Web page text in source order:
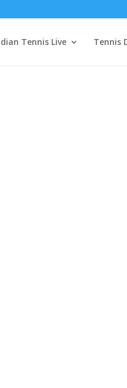
Tennis Live Tennis